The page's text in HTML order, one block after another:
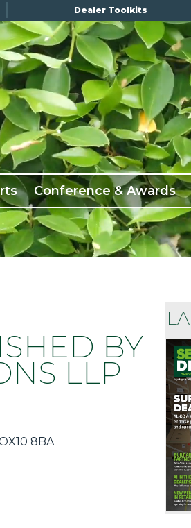
Dealer Toolkits
Conference & Awards
BY
LLP
8BA